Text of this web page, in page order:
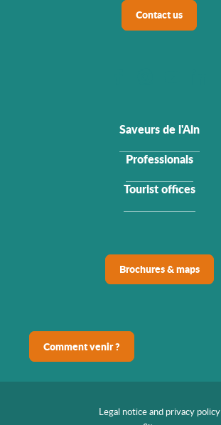
Contact us
Saveurs de l'Ain
Professionals
Tourist offices
Brochures & maps
Comment venir ?
Legal notice and privacy policy